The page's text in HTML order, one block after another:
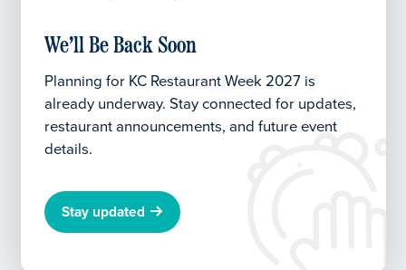
We’ll Be Back Soon
Planning for KC Restaurant Week 2027 is
already underway. Stay connected for updates,
restaurant announcements, and future event
details.
Stay updated